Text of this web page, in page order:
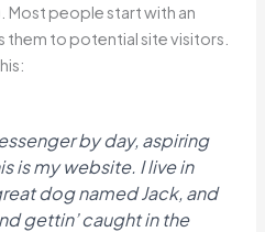
Most people start with an
to potential site visitors.
by day, aspiring
is my website. I live in
dog named Jack, and
gettin’ caught in the